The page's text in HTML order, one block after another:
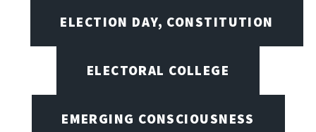
ELECTION DAY, CONSTITUTION
ELECTORAL COLLEGE
EMERGING CONSCIOUSNESS